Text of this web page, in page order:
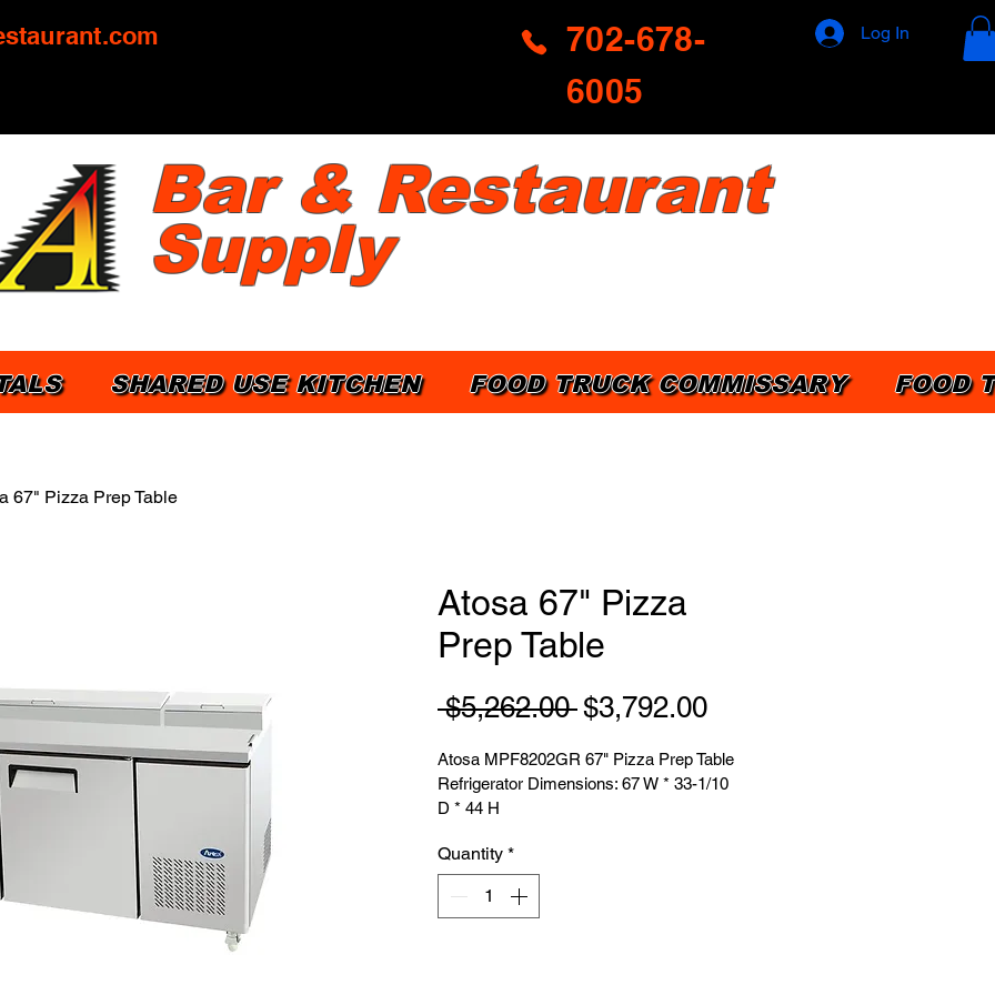
702-678-
6005
Log In
Bar & Restaurant
Supply
SHARED USE KITCHEN FOOD TRUCK COMMISSARY FOOD
67" Pizza Prep Table
Atosa 67" Pizza
Prep Table
$5,262.00 Regular
$3,792.00Sale
Atosa MPF8202GR 67" Pizza Prep Table
Refrigerator Dimensions: 67 W * 33-1/10
D * 44 H
Quantity *